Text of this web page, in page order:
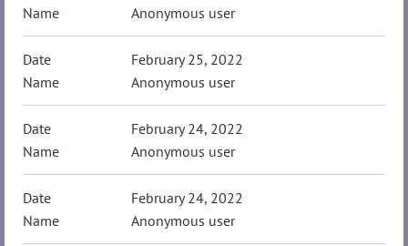
Anonymous user
February 25, 2022
Anonymous user
February 24, 2022
Anonymous user
February 24, 2022
Anonymous user